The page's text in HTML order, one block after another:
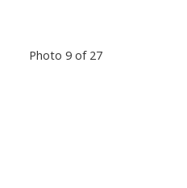
Photo 9 of 27